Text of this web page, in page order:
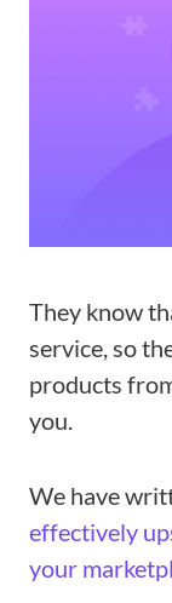
They know
service, so
products
you.
We have
effectively
your